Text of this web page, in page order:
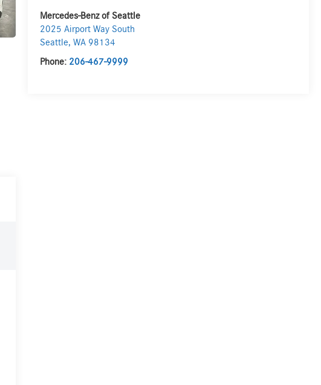
Mercedes-Benz of Seattle
2025 Airport Way South
Seattle,WA 98134
Phone: 206-467-9999